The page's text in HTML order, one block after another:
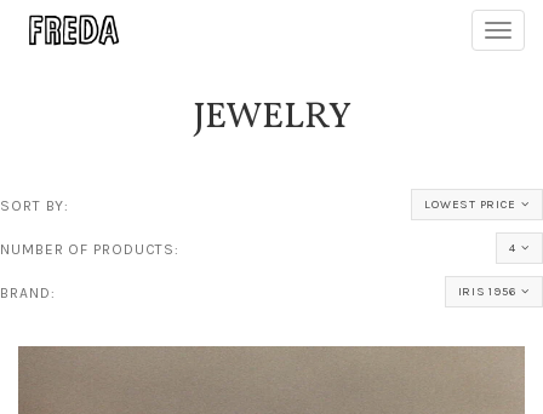
JEWELRY
SORT BY: LOWEST PRICE
NUMBER OF PRODUCTS: 4
BRAND: IRIS 1956